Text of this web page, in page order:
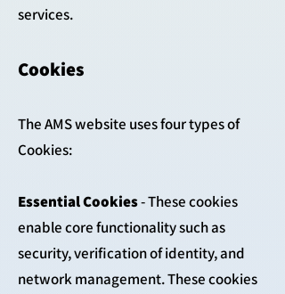
services.
Cookies
The AMS website uses four types of
Cookies:
Essential Cookies- These cookies
enable core functionality such as
security, verification of identity, and
network management. These cookies